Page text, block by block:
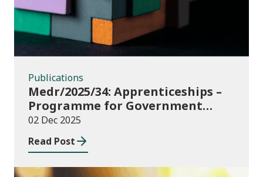
Publications
Medr/2025/34: Apprenticeships –
Programme for Government
Additional Starts funding
02 Dec 2025
Read Post